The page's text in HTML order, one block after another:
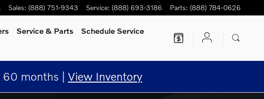
Sales: (888) 751-9343 Service: (888) 693-3186 Parts: (888) 784-0626
Service & Parts
Schedule Service
months | View Inventory